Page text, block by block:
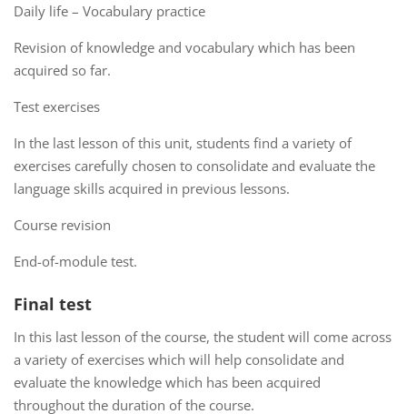
Daily life – Vocabulary practice
Revision of knowledge and vocabulary which has been
acquired so far.
Test exercises
In the last lesson of this unit, students find a variety of
exercises carefully chosen to consolidate and evaluate the
language skills acquired in previous lessons.
Course revision
End-of-module test.
Final test
In this last lesson of the course, the student will come across
a variety of exercises which will help consolidate and
evaluate the knowledge which has been acquired
throughout the duration of the course.